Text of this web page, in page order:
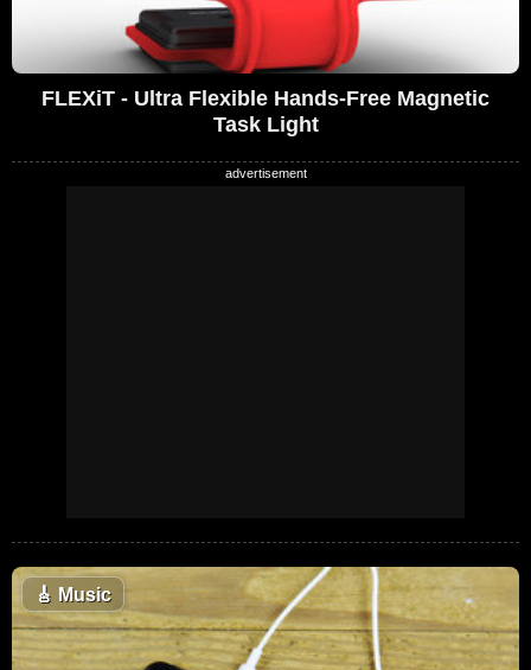
FLEXiT - Ultra Flexible Hands-Free Magnetic
Task Light
🎸 Music